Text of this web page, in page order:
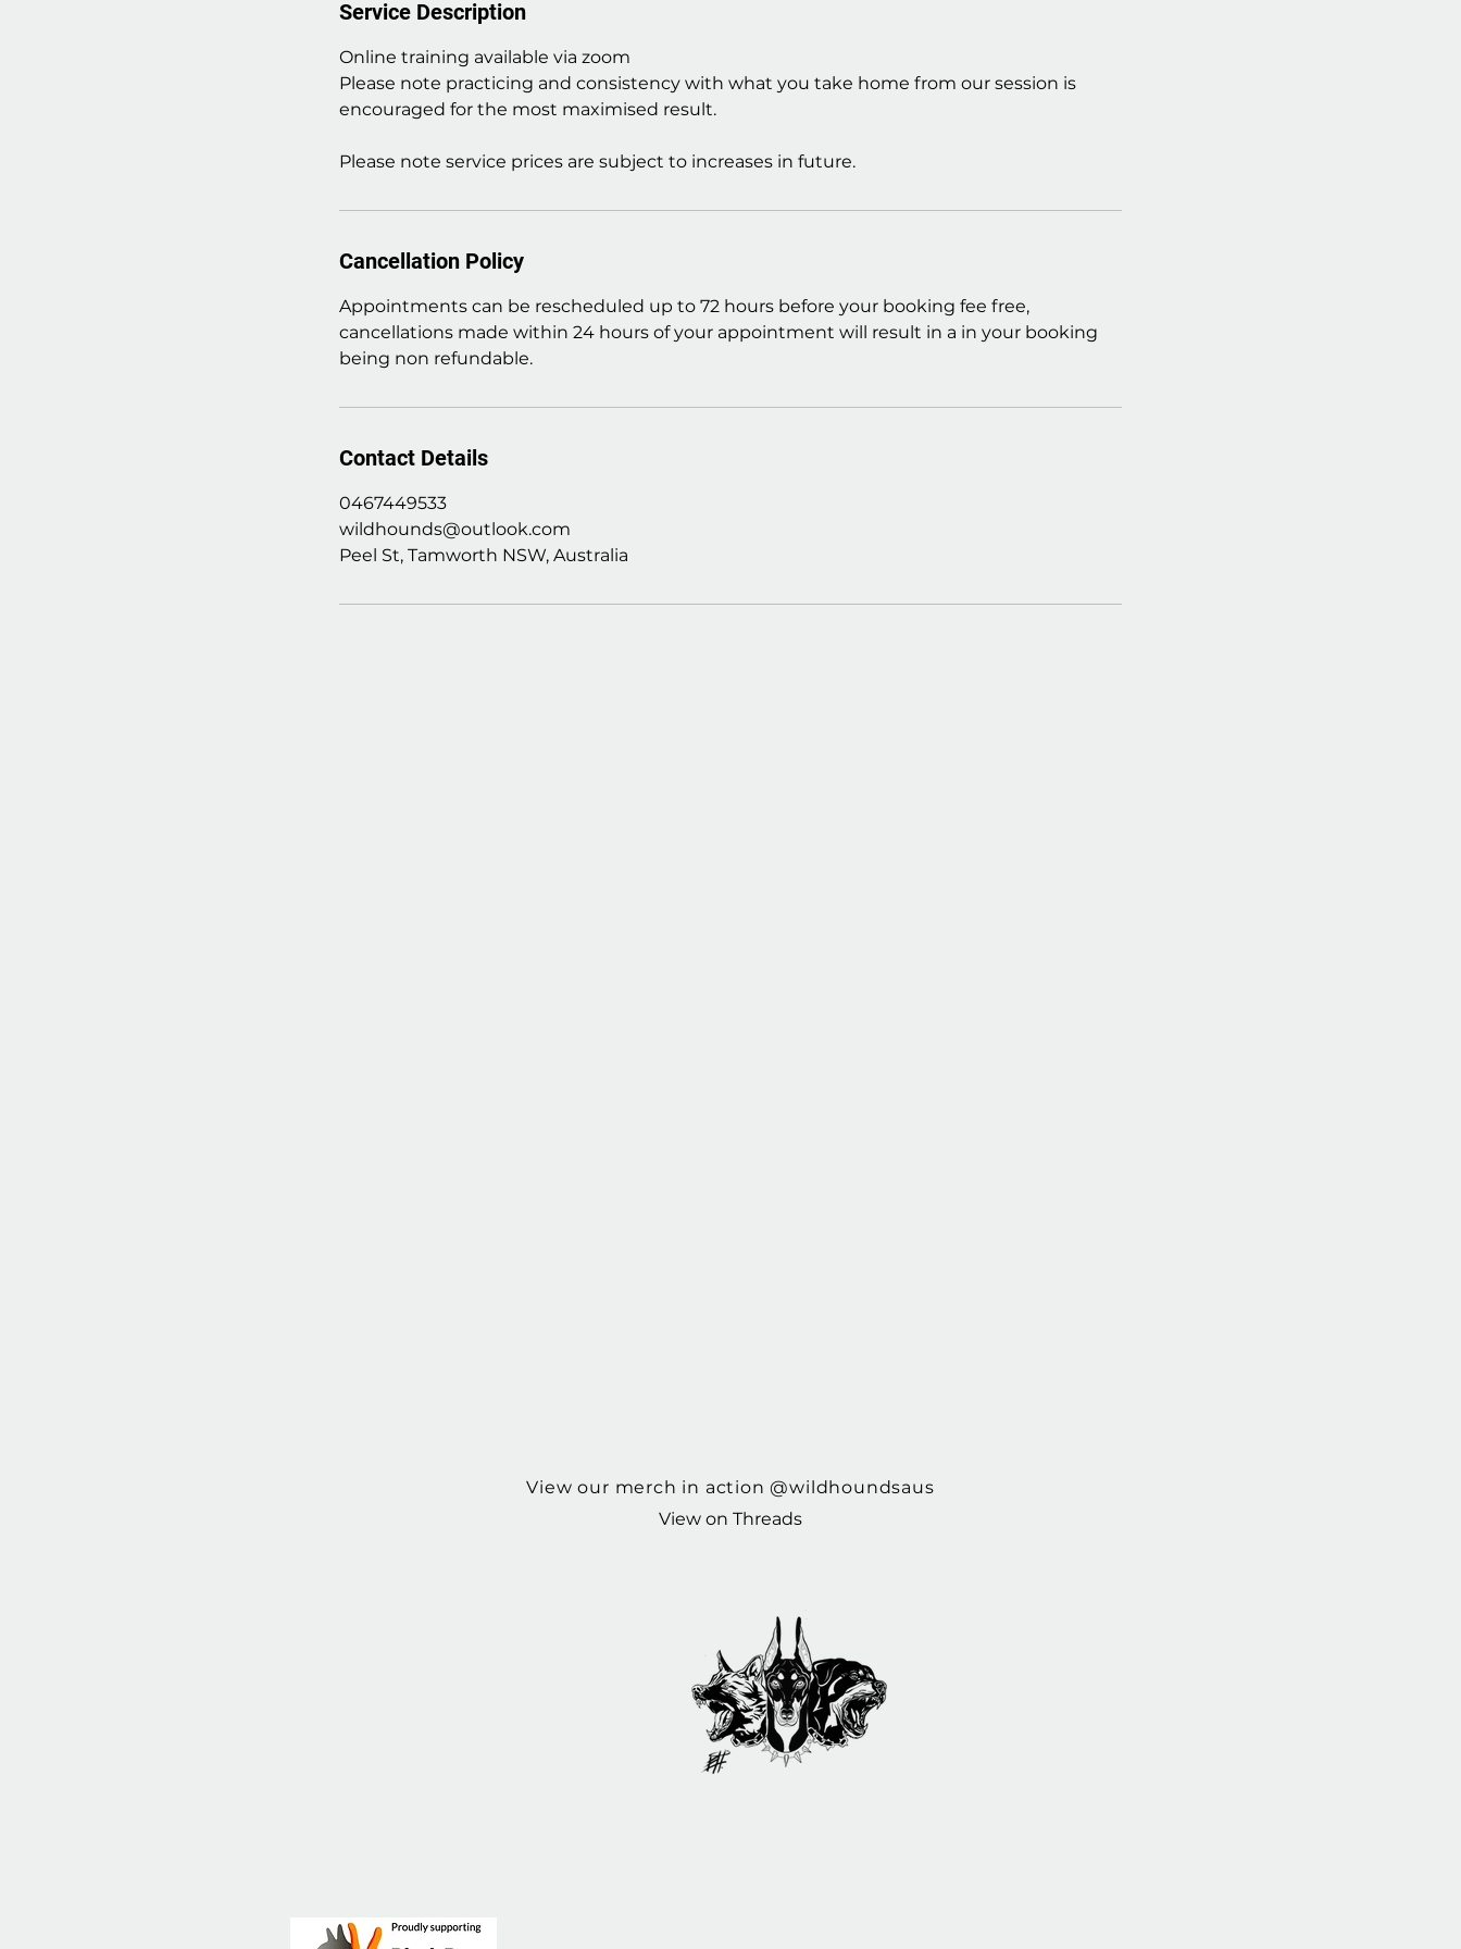
Service Description
Online training available via zoom
Please note practicing and consistency with what you take home from our session is
encouraged for the most maximised result.
Please note service prices are subject to increases in future.
Cancellation Policy
Appointments can be rescheduled up to 72 hours before your booking fee free,
cancellations made within 24 hours of your appointment will result in a in your booking
being non refundable.
Contact Details
0467449533
wildhounds@outlook.com
Peel St, Tamworth NSW, Australia
View our merch in action @wildhoundsaus
View on Threads